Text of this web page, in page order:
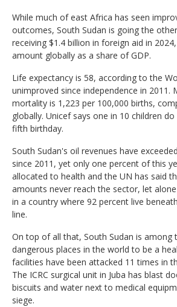
While much of east Africa has seen
outcomes, South Sudan is going the
receiving $1.4 billion in foreign aid in
amount globally as a share of GDP.
Life expectancy is 58, according to the
unimproved since independence in 2011.
mortality is 1,223 per 100,000 births,
globally. Unicef says one in 10 children
fifth birthday.
South Sudan's oil revenues have
since 2011, yet only one percent of this
allocated to health and the UN has said
amounts never reach the sector, let
in a country where 92 percent live
line.
On top of all that, South Sudan is among
dangerous places in the world to be a
facilities have been attacked 11 times in
The ICRC surgical unit in Juba has blast
biscuits and water next to medical
siege.